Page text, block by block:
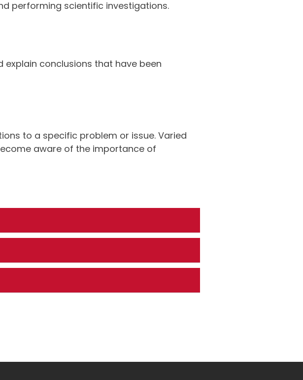
performing scientific investigations.
conclusions that have been
to a specific problem or issue. Varied
aware of the importance of